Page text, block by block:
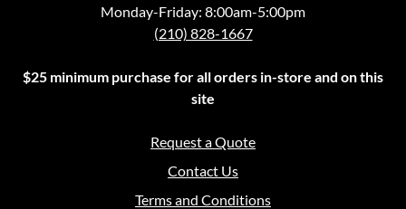
Monday-Friday: 8:00am-5:00pm
(210) 828-1667
$25 minimum purchase for all orders in-store and on this
site
Request a Quote
Contact Us
Terms and Conditions